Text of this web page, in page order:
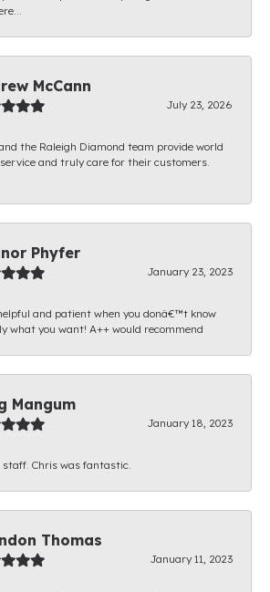
McCann
July 23, 2026
the Raleigh Diamond team provide world
and truly care for their customers.
Phyfer
January 23, 2023
and patient when you donâ€™t know
what you want! A++ would recommend
Mangum
January 18, 2023
staff. Chris was fantastic.
Thomas
January 11, 2023